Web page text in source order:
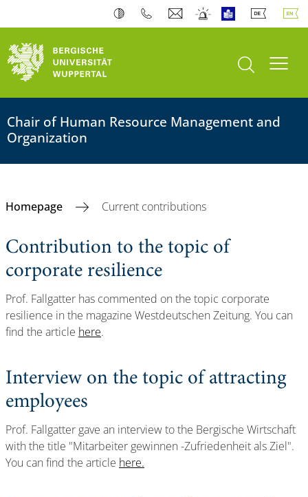
open search
Chair of Human Resource Management and
Organization
Homepage Current contributions
Contribution to the topic of
corporate resilience
Prof. Fallgatter has commented on the topic corporate
resilience in the magazine Westdeutschen Zeitung. You can
find the article here.
Interview on the topic of attracting
employees
Prof. Fallgatter gave an interview to the Bergische Wirtschaft
with the title "Mitarbeiter gewinnen -Zufriedenheit als Ziel".
You can find the article here.